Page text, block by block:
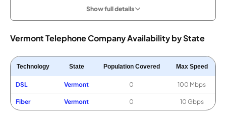
Show full details
Vermont Telephone Company Availability by State
Technology State Population Covered Max Speed
DSL Vermont 0 100 Mbps
Fiber Vermont 0 10 Gbps